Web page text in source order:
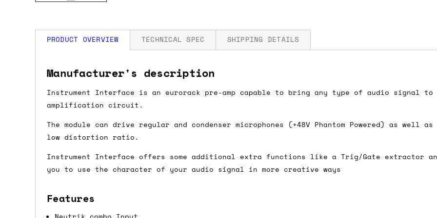
PRODUCT OVERVIEW
Manufacturer's description
Instrument Interface is an eurorack pre-amp capable to bring any type of audio signal
amplification circuit.
The module can drive regular and condenser microphones (+48V Phantom Powered) as
low distortion ratio.
Instrument Interface offers some additional extra functions like a Trig/Gate extractor
you to use the character of your audio signal in more creative ways
Features
TECHNICAL SPEC
Width: 8 HP
Depth: 30mm
Power: 90 mA +12V / 41 mA -12V / 0 mA 5V
SHIPPING DETAILS
How much is my shipping?
Shipping is automatically calculated before you submit your payment information. Simply
the checkout page, where you'll be offered shipping options and their prices. In the
orders over £150 and £7.50 for orders under £150.
Do you ship to my country?
advance and we'll try to work something out for you.